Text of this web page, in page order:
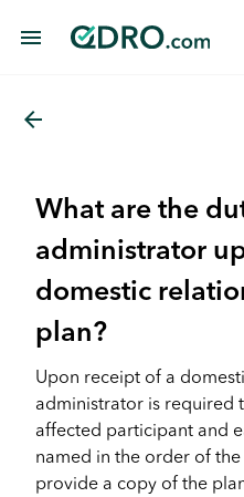
menu
arrow_back
What are the
administrator
domestic
plan?
Upon receipt of a
administrator is required
affected participant and
named in the order of
provide a copy of the